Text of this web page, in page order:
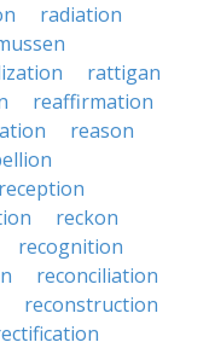
radiation
rattigan
reaffirmation
reason
reception
reckon
recognition
reconciliation
reconstruction